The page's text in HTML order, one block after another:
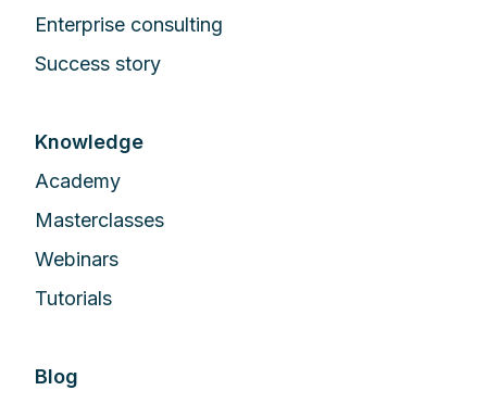
Enterprise сonsulting
Success story
Knowledge
Academy
Masterclasses
Webinars
Tutorials
Blog